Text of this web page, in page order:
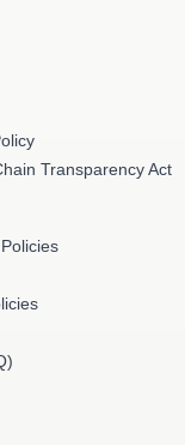
Transparency Act